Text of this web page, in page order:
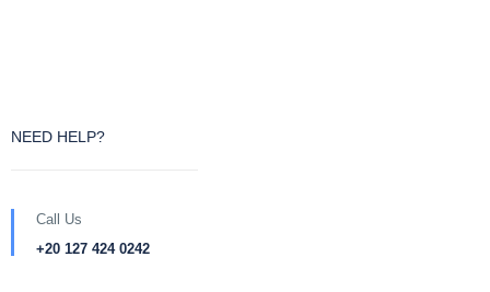
NEED HELP?
Call Us
+20 127 424 0242